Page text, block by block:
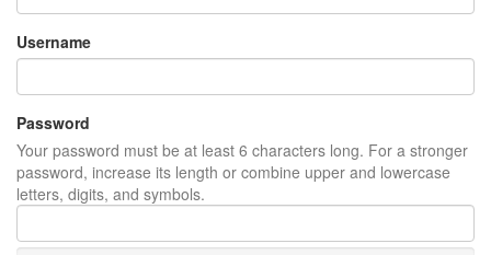
Username
Password
Your password must be at least 6 characters long. For a stronger
password, increase its length or combine upper and lowercase
letters, digits, and symbols.